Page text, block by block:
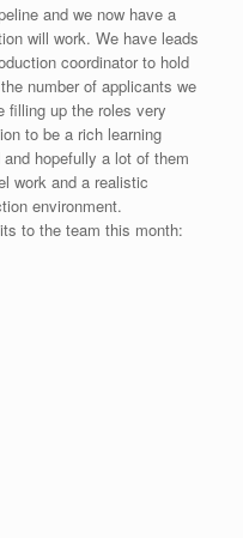
and we now have a
will work. We have leads
coordinator to hold
number of applicants we
filling up the roles very
to be a rich learning
hopefully a lot of them
work and a realistic
environment.
to the team this month: